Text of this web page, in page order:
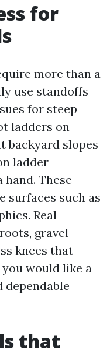
for
more than a
use standoffs
for steep
ladders on
backyard slopes
ladder
These
surfaces such as
Real
gravel
knees that
would like a
dependable
that